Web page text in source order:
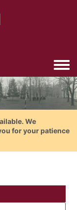
We
for your patience